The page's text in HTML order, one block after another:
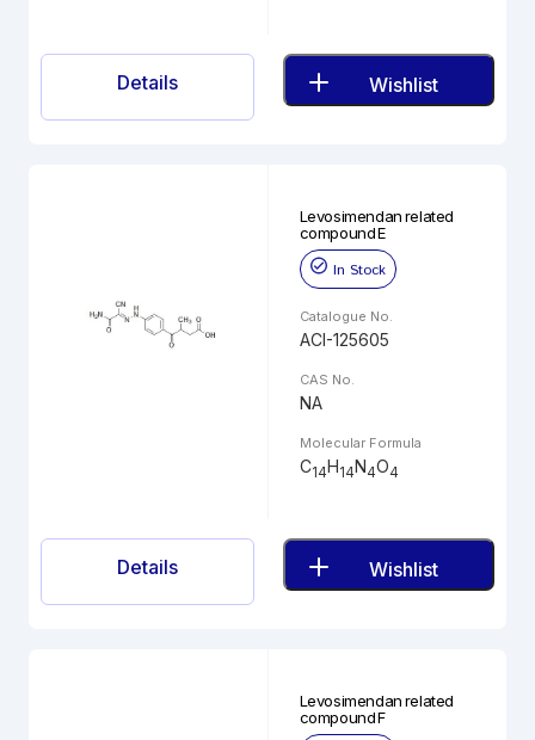
Details Wishlist
Levosimendan related
compound E
In Stock
Catalogue No.
ACI-125605
CAS No.
NA
Molecular Formula
C14H14N4O4
Details Wishlist
Levosimendan related
compound F